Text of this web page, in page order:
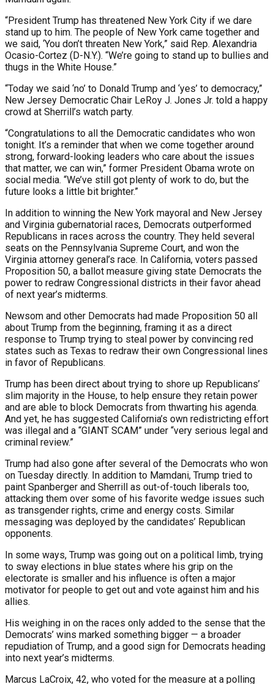
“President Trump has threatened New York City if we dare
stand up to him. The people of New York came together and
we said, ‘You don’t threaten New York,” said Rep. Alexandria
Ocasio-Cortez (D-N.Y.). “We’re going to stand up to bullies and
thugs in the White House.”
“Today we said ‘no’ to Donald Trump and ‘yes’ to democracy,”
New Jersey Democratic Chair LeRoy J. Jones Jr. told a happy
crowd at Sherrill’s watch party.
“Congratulations to all the Democratic candidates who won
tonight. It’s a reminder that when we come together around
strong, forward-looking leaders who care about the issues
that matter, we can win,” former President Obama wrote on
social media. “We’ve still got plenty of work to do, but the
future looks a little bit brighter.”
In addition to winning the New York mayoral and New Jersey
and Virginia gubernatorial races, Democrats outperformed
Republicans in races across the country. They held several
seats on the Pennsylvania Supreme Court, and won the
Virginia attorney general’s race. In California, voters passed
Proposition 50, a ballot measure giving state Democrats the
power to redraw Congressional districts in their favor ahead
of next year’s midterms.
Newsom and other Democrats had made Proposition 50 all
about Trump from the beginning, framing it as a direct
response to Trump trying to steal power by convincing red
states such as Texas to redraw their own Congressional lines
in favor of Republicans.
Trump has been direct about trying to shore up Republicans’
slim majority in the House, to help ensure they retain power
and are able to block Democrats from thwarting his agenda.
And yet, he has suggested California’s own redistricting effort
was illegal and a “GIANT SCAM” under “very serious legal and
criminal review.”
Trump had also gone after several of the Democrats who won
on Tuesday directly. In addition to Mamdani, Trump tried to
paint Spanberger and Sherrill as out-of-touch liberals too,
attacking them over some of his favorite wedge issues such
as transgender rights, crime and energy costs. Similar
messaging was deployed by the candidates’ Republican
opponents.
In some ways, Trump was going out on a political limb, trying
to sway elections in blue states where his grip on the
electorate is smaller and his influence is often a major
motivator for people to get out and vote against him and his
allies.
His weighing in on the races only added to the sense that the
Democrats’ wins marked something bigger — a broader
repudiation of Trump, and a good sign for Democrats heading
into next year’s midterms.
Marcus LaCroix, 42, who voted for the measure at a polling